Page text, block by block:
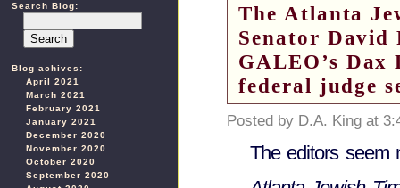
Search Blog:
Blog achives:
April 2021
March 2021
February 2021
January 2021
December 2020
November 2020
October 2020
September 2020
The Atlanta
Senator David
GALEO’s
federal judge
Posted by D.A. King at
The editors